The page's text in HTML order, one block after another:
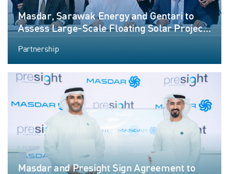
Masdar, Sarawak Energy and Gentari to
Assess Large-Scale Floating Solar Project
Partnership
Masdar and Presight Sign Agreement to